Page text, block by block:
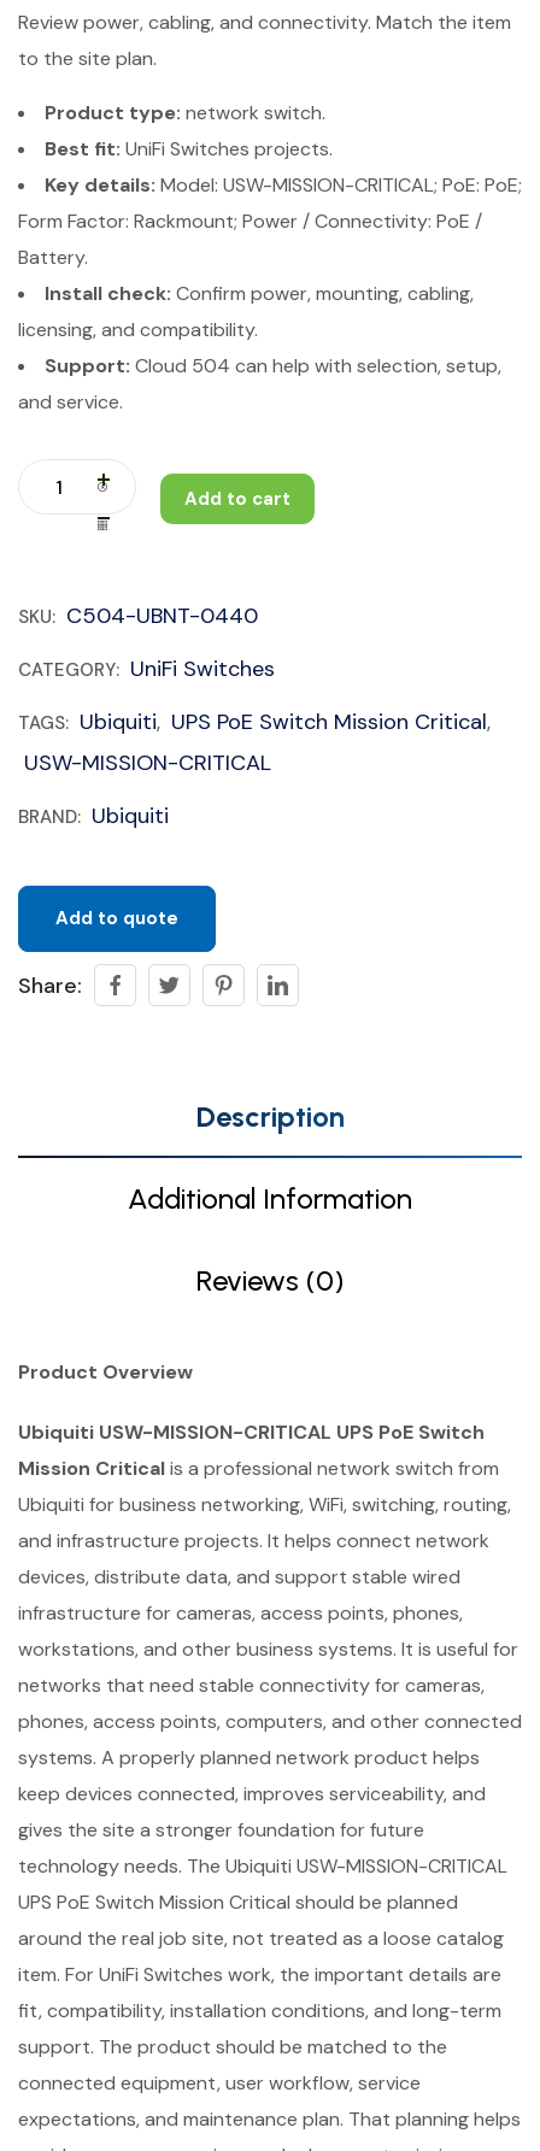
Review power, cabling, and connectivity. Match the item
to the site plan.
Product type: network switch.
Best fit: UniFi Switches projects.
Key details: Model: USW-MISSION-CRITICAL; PoE: PoE;
Form Factor: Rackmount; Power / Connectivity: PoE /
Battery.
Install check: Confirm power, mounting, cabling,
licensing, and compatibility.
Support: Cloud 504 can help with selection, setup,
and service.
Add to cart
SKU: C504-UBNT-0440
CATEGORY: UniFi Switches
TAGS: Ubiquiti, UPS PoE Switch Mission Critical,
USW-MISSION-CRITICAL
BRAND: Ubiquiti
Add to quote
Share:
Description
Additional Information
Reviews (0)
Product Overview
Ubiquiti USW-MISSION-CRITICAL UPS PoE Switch
Mission Criticalis a professional network switch from
Ubiquiti for business networking, WiFi, switching, routing,
and infrastructure projects. It helps connect network
devices, distribute data, and support stable wired
infrastructure for cameras, access points, phones,
workstations, and other business systems. It is useful for
networks that need stable connectivity for cameras,
phones, access points, computers, and other connected
systems. A properly planned network product helps
keep devices connected, improves serviceability, and
gives the site a stronger foundation for future
technology needs. The Ubiquiti USW-MISSION-CRITICAL
UPS PoE Switch Mission Critical should be planned
around the real job site, not treated as a loose catalog
item. For UniFi Switches work, the important details are
fit, compatibility, installation conditions, and long-term
support. The product should be matched to the
connected equipment, user workflow, service
expectations, and maintenance plan. That planning helps